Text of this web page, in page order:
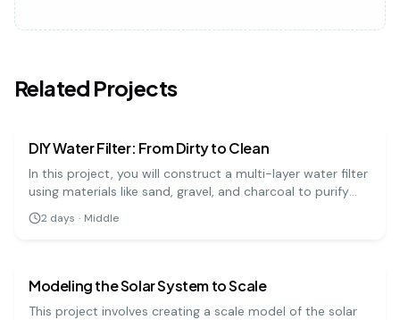
Related Projects
DIY Water Filter: From Dirty to Clean
In this project, you will construct a multi-layer water filter
using materials like sand, gravel, and charcoal to purify
muddy water. It's a practical demonstration of how
natural filtration processes work to clean our water
2 days · Middle
Modeling the Solar System to Scale
This project involves creating a scale model of the solar